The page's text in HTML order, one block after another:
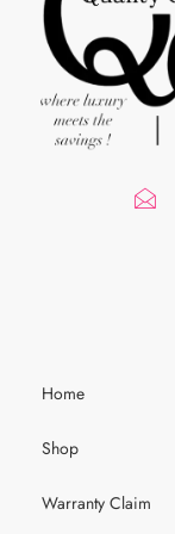
Home
Shop
Warranty Claim